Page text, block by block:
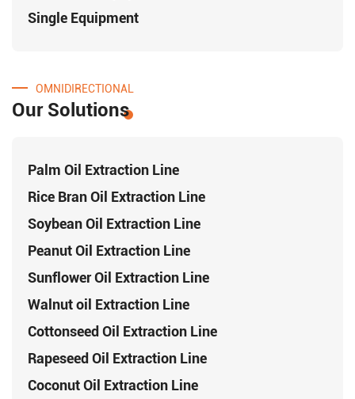
Single Equipment
OMNIDIRECTIONAL
Our Solutions
Palm Oil Extraction Line
Rice Bran Oil Extraction Line
Soybean Oil Extraction Line
Peanut Oil Extraction Line
Sunflower Oil Extraction Line
Walnut oil Extraction Line
Cottonseed Oil Extraction Line
Rapeseed Oil Extraction Line
Coconut Oil Extraction Line